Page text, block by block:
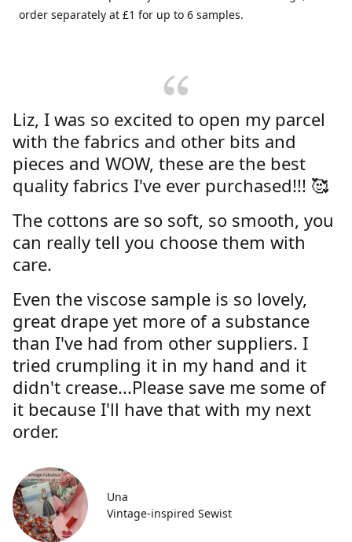
order separately at £1 for up to 6 samples.
Liz, I was so excited to open my parcel
with the fabrics and other bits and
pieces and WOW, these are the best
quality fabrics I've ever purchased!!! 🥰
The cottons are so soft, so smooth, you
can really tell you choose them with
care.
Even the viscose sample is so lovely,
great drape yet more of a substance
than I've had from other suppliers. I
tried crumpling it in my hand and it
didn't crease...Please save me some of
it because I'll have that with my next
order.
Una
Vintage-inspired Sewist